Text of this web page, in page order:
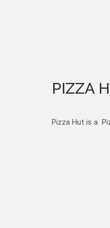
PIZZA
Pizza Hut is a